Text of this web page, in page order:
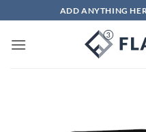
to
content
ADD ANYTHING